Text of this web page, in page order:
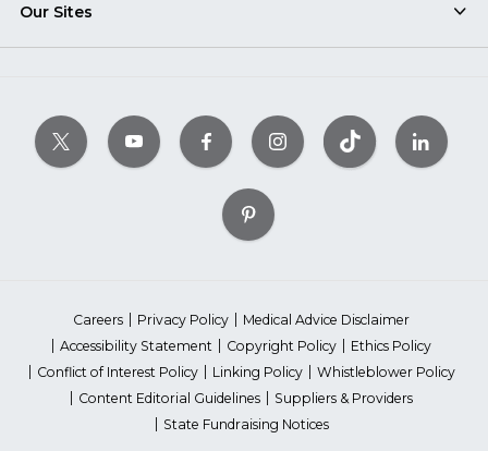
Our Sites
Careers Privacy Policy
Medical Advice Disclaimer
Accessibility Statement
Copyright Policy
Ethics Policy
Conflict of Interest Policy
Linking Policy
Whistleblower Policy
Content Editorial Guidelines
Suppliers & Providers
State Fundraising Notices